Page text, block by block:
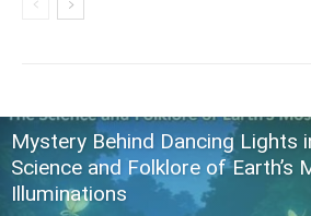
Mystery Behind Dancing Lights
Science and Folklore of Earth’s
Illuminations